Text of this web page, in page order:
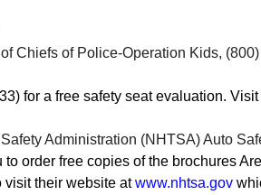
Chiefs of Police-Operation Kids,
for a free safety seat evaluation.
Administration (NHTSA) Auto
order free copies of the brochures
visit their website atwww.nhtsa.gov